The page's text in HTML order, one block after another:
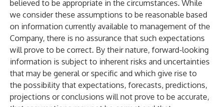
believed to be appropriate in the circumstances. While
we consider these assumptions to be reasonable based
on information currently available to management of the
Company, there is no assurance that such expectations
will prove to be correct. By their nature, forward-looking
information is subject to inherent risks and uncertainties
that may be general or specific and which give rise to
the possibility that expectations, forecasts, predictions,
projections or conclusions will not prove to be accurate,